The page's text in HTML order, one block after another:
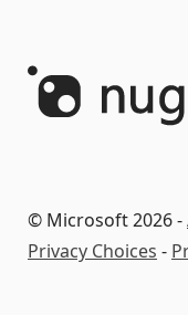
© Microsoft 2026 -
Privacy Choices -